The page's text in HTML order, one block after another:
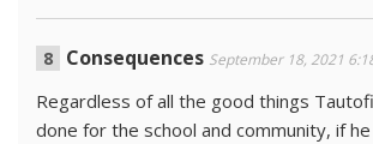
Consequences September 18, 2021
Regardless of all the good things
done for the school and community, if he